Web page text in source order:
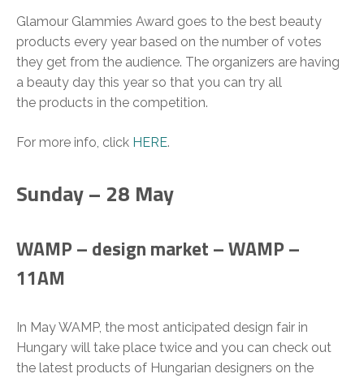
Glamour Glammies Award goes to the best beauty
products every year based on the number of votes
they get from the audience. The organizers are having
a beauty day this year so that you can try all
the products in the competition.
For more info, click HERE.
Sunday – 28 May
WAMP – design market – WAMP –
11AM
In May WAMP, the most anticipated design fair in
Hungary will take place twice and you can check out
the latest products of Hungarian designers on the